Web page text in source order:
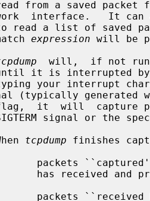
work  interface.   It
match
expression will be
will,  if not
nal (typically
When
tcpdump finishes
packets